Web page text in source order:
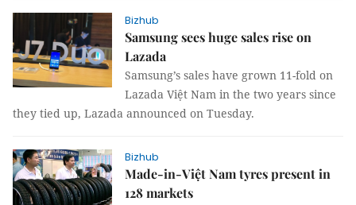
Bizhub
Samsung sees huge sales rise on
Lazada
Samsung’s sales have grown 11-fold on
Lazada Việt Nam in the two years since
they tied up, Lazada announced on Tuesday.
Bizhub
Made-in-Việt Nam tyres present in
128 markets